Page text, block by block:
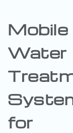
Mobile
Water
for